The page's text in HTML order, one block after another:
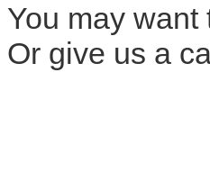
You may
Or give us a